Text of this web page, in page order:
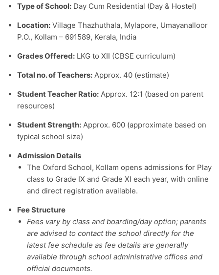
Type of School: Day Cum Residential (Day & Hostel)
Location: Village Thazhuthala, Mylapore, Umayanalloor
P.O., Kollam – 691589, Kerala, India
Grades Offered: LKG to XII (CBSE curriculum)
Total no. of Teachers: Approx. 40 (estimate)
Student Teacher Ratio: Approx. 12:1 (based on parent
resources)
Student Strength: Approx. 600 (approximate based on
typical school size)
Admission Details
The Oxford School, Kollam opens admissions for Play
class to Grade IX and Grade XI each year, with online
and direct registration available.
Fee Structure
Fees vary by class and boarding/day option; parents
are advised to contact the school directly for the
latest fee schedule as fee details are generally
available through school administrative offices and
official documents.